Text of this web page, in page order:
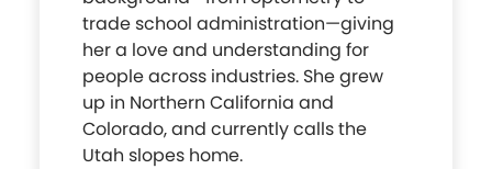
trade school administration—giving
her a love and understanding for
people across industries. She grew
up in Northern California and
Colorado, and currently calls the
Utah slopes home.